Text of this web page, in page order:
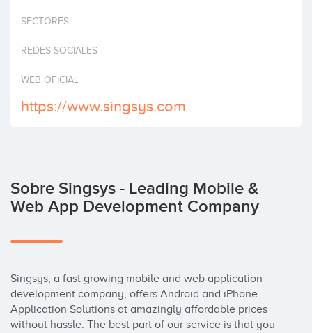
SECTORES
REDES SOCIALES
WEB OFICIAL
https://www.singsys.com
Sobre Singsys - Leading Mobile &
Web App Development Company
Singsys, a fast growing mobile and web application
development company, offers Android and iPhone
Application Solutions at amazingly affordable prices
without hassle. The best part of our service is that you